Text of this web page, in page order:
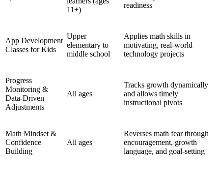
11+)
readiness
App Development
Classes for Kids
Upper
elementary to
middle school
Applies math skills in
motivating, real-world
technology projects
Progress
Monitoring &
Data-Driven
Adjustments
All ages
Tracks growth dynamically
and allows timely
instructional pivots
Math Mindset &
Confidence
Building
All ages
Reverses math fear through
encouragement, growth
language, and goal-setting